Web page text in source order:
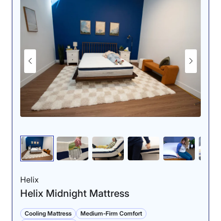
“I found it incredibly easy to flip from my back onto my
side and stomach, despite its plush cover layer,” Riley
said. “The added cushioning didn’t inhibit my mobility
or prevent me from easily moving from edge to edge. I
think combination sleepers would be able to move
around with no issues.”
Another area where the DreamCloud shines is in its
back-sleeping pressure relief. For young athletes and
teens who experience occasional lower back pain, this
mattress offers grade-A spinal support without feeling
overly firm. Riley gave it a perfect 5 out of 5 in this
without sagging.
medical product tester and
licensed physical therapist,
echoed her sentiments.
back sleepers should find a
Helix
Helix Midnight Mattress
Cooling Mattress
Medium-Firm Comfort